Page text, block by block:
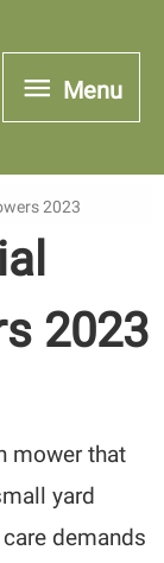
Menu
Menu
2023
2023
mower that
yard
demands